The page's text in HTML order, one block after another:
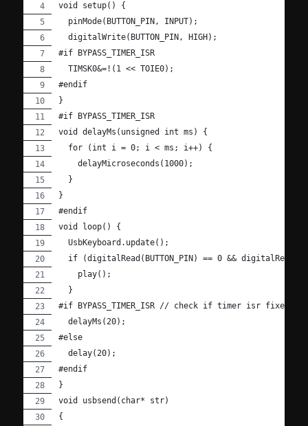
void setup() {
  pinMode(BUTTON_PIN, INPUT);
  digitalWrite(BUTTON_PIN, HIGH);
#if BYPASS_TIMER_ISR
  TIMSK0&=!(1 << TOIE0);
#endif
}
#if BYPASS_TIMER_ISR
void delayMs(unsigned int ms) {
  for (int i = 0; i < ms; i++) {
    delayMicroseconds(1000);
  }
}
#endif
void loop() {
  UsbKeyboard.update();
if (digitalRead(BUTTON_PIN) == 0 &&
    play();
  }
#if BYPASS_TIMER_ISR // check if timer isr fixed.
  delayMs(20);
#else
  delay(20);
#endif
}
void usbsend(char* str)
{